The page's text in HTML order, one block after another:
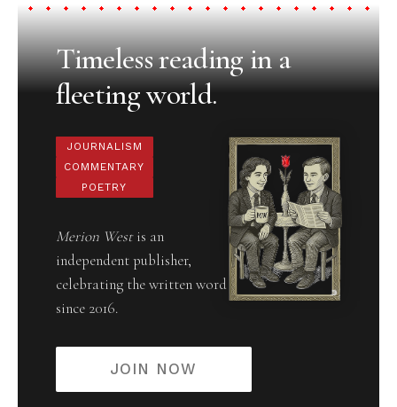
Timeless reading in a
fleeting world.
JOURNALISM
COMMENTARY
POETRY
Merion Westis an
independent publisher,
celebrating the written word
since 2016.
JOIN NOW